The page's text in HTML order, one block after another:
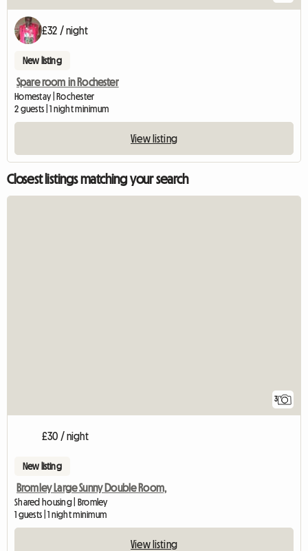
£32 / night
New listing
Spare room in Rochester
Homestay | Rochester
2 guests | 1 night minimum
View listing
Closest listings matching your search
3
£30 / night
New listing
Bromley Large Sunny Double Room,
Shared housing | Bromley
1 guests | 1 night minimum
View listing